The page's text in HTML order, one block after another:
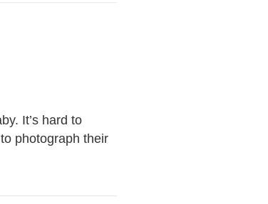
It’s hard to
photograph their